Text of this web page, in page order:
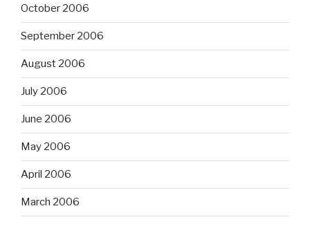
October 2006
September 2006
August 2006
July 2006
June 2006
May 2006
April 2006
March 2006